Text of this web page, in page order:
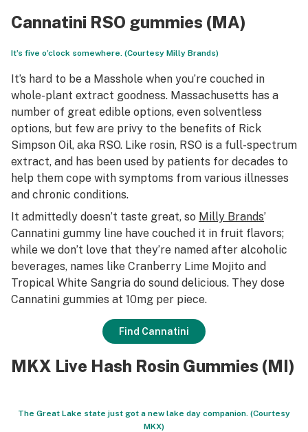
Cannatini RSO gummies (MA)
It’s five o’clock somewhere. (Courtesy Milly Brands)
It’s hard to be a Masshole when you’re couched in
whole-plant extract goodness. Massachusetts has a
number of great edible options, even solventless
options, but few are privy to the benefits of Rick
Simpson Oil, aka RSO. Like rosin, RSO is a full-spectrum
extract, and has been used by patients for decades to
help them cope with symptoms from various illnesses
and chronic conditions.
It admittedly doesn’t taste great, so Milly Brands’
Cannatini gummy line have couched it in fruit flavors;
while we don’t love that they’re named after alcoholic
beverages, names like Cranberry Lime Mojito and
Tropical White Sangria do sound delicious. They dose
Cannatini gummies at 10mg per piece.
Find Cannatini
MKX Live Hash Rosin Gummies (MI)
The Great Lake state just got a new lake day companion. (Courtesy
MKX)